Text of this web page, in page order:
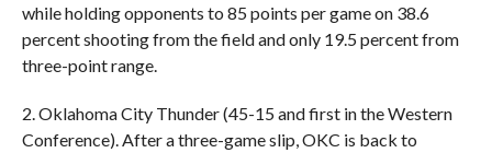
while holding opponents to 85 points per game on 38.6
percent shooting from the field and only 19.5 percent from
three-point range.
2. Oklahoma City Thunder (45-15 and first in the Western
Conference). After a three-game slip, OKC is back to